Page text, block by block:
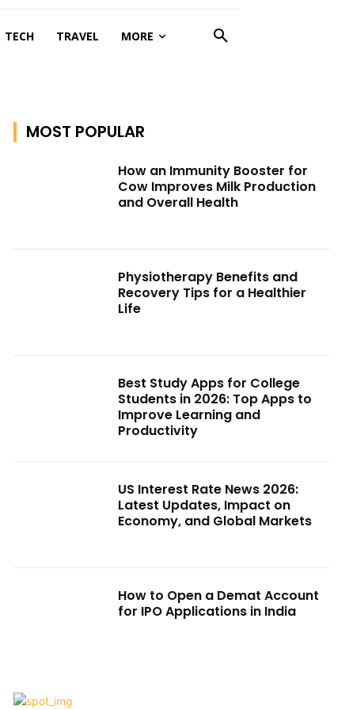
TECH TRAVEL MORE
MOST POPULAR
How an Immunity Booster for
Cow Improves Milk Production
and Overall Health
Physiotherapy Benefits and
Recovery Tips for a Healthier
Life
Best Study Apps for College
Students in 2026: Top Apps to
Improve Learning and
Productivity
US Interest Rate News 2026:
Latest Updates, Impact on
Economy, and Global Markets
How to Open a Demat Account
for IPO Applications in India